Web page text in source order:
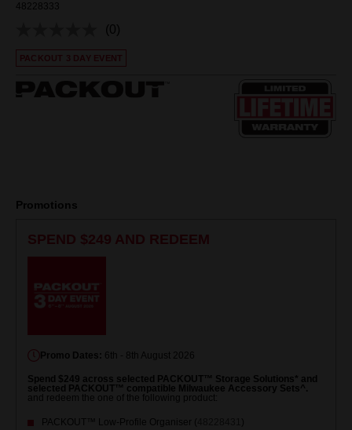
48228333
No
rating
value.
(0)
PACKOUT 3 DAY EVENT
Promotions
SPEND $249 AND REDEEM
Promo Dates: 6th - 8th August 2026
Spend $249 across selected PACKOUT™ Storage Solutions* and
selected PACKOUT™ compatible Milwaukee Accessory Sets^.
and redeem the one of the following product:
PACKOUT™ Low-Profile Organiser (
)